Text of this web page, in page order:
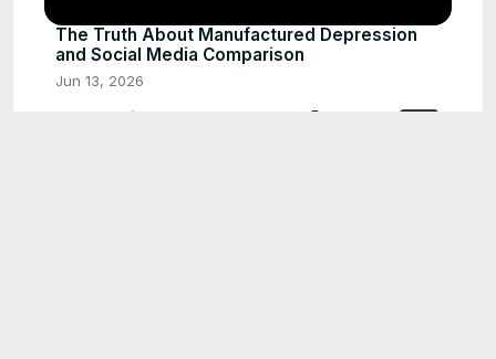
The Truth About Manufactured Depression
and Social Media Comparison
Jun 13, 2026